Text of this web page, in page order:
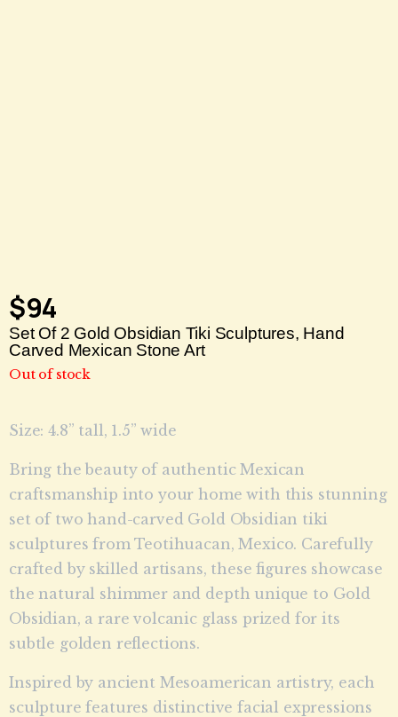
$94
Set Of 2 Gold Obsidian Tiki Sculptures, Hand
Carved Mexican Stone Art
Out of stock
Size: 4.8” tall, 1.5” wide
Bring the beauty of authentic Mexican
craftsmanship into your home with this stunning
set of two hand-carved Gold Obsidian tiki
sculptures from Teotihuacan, Mexico. Carefully
crafted by skilled artisans, these figures showcase
the natural shimmer and depth unique to Gold
Obsidian, a rare volcanic glass prized for its
subtle golden reflections.
Inspired by ancient Mesoamerican artistry, each
sculpture features distinctive facial expressions